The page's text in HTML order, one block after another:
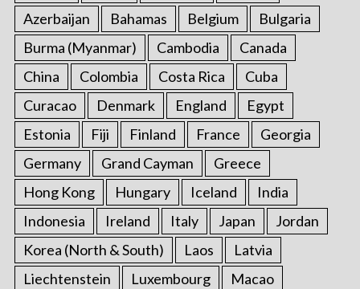
Azerbaijan
Bahamas Belgium
Bulgaria
Burma (Myanmar)
Cambodia
Canada
China
Colombia Costa Rica
Cuba
Curacao
Denmark England
Egypt
Estonia
Fiji Finland France
Georgia
Germany
Grand Cayman
Greece
Hong Kong
Hungary Iceland
India
Indonesia
Ireland Italy Japan
Jordan
Korea (North & South)
Laos
Latvia
Liechtenstein
Luxembourg
Macao